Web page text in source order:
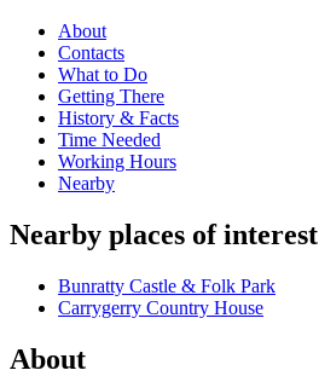
About
Contacts
What to Do
Getting There
History & Facts
Time Needed
Working Hours
Nearby
Nearby places of interest
Bunratty Castle & Folk Park
Carrygerry Country House
About